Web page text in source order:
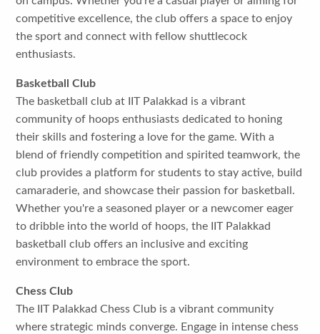
competitive excellence, the club offers a space to enjoy
the sport and connect with fellow shuttlecock
enthusiasts.
Basketball Club
The basketball club at IIT Palakkad is a vibrant
community of hoops enthusiasts dedicated to honing
their skills and fostering a love for the game. With a
blend of friendly competition and spirited teamwork, the
club provides a platform for students to stay active, build
camaraderie, and showcase their passion for basketball.
Whether you're a seasoned player or a newcomer eager
to dribble into the world of hoops, the IIT Palakkad
basketball club offers an inclusive and exciting
environment to embrace the sport.
Chess Club
The IIT Palakkad Chess Club is a vibrant community
where strategic minds converge. Engage in intense chess